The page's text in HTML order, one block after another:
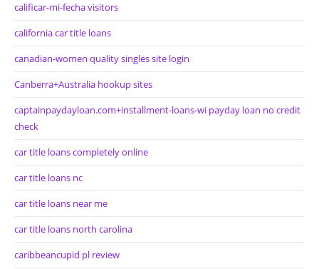
calificar-mi-fecha visitors
california car title loans
canadian-women quality singles site login
Canberra+Australia hookup sites
captainpaydayloan.com+installment-loans-wi payday loan no credit
check
car title loans completely online
car title loans nc
car title loans near me
car title loans north carolina
caribbeancupid pl review